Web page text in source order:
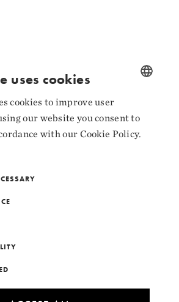
NORWEGIAN
ENGLISH
uses cookies
cookies to improve user
our website you consent to
with our Cookie Policy.